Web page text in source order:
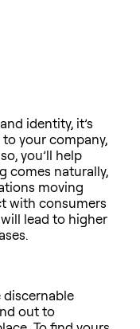
identity, it’s
your company,
you’ll help
comes naturally,
moving
with consumers
lead to higher
discernable
out to